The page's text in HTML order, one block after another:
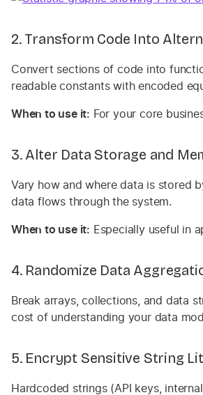
2. Transform Code Into
Convert sections of code into
readable constants with encoded
When to use it: For your core
3. Alter Data Storage and
Vary how and where data is stored
data flows through the system.
When to use it: Especially useful in
4. Randomize Data
Break arrays, collections, and data
cost of understanding your data
5. Encrypt Sensitive String
Hardcoded strings (API keys,